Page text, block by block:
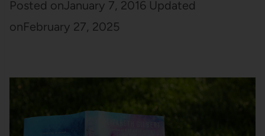
Posted onJanuary 7, 2016 Updated
onFebruary 27, 2025